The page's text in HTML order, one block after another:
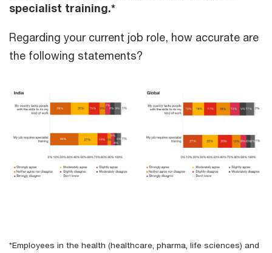
specialist training.*
Regarding your current job role, how accurate are
the following statements?
*Employees in the health (healthcare, pharma, life sciences) and